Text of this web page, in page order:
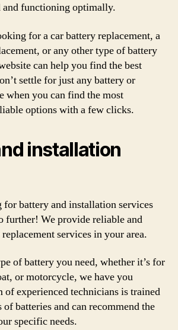
functioning optimally.
for a car battery replacement, a
or any other type of battery
can help you find the best
settle for just any battery or
when you can find the most
options with a few clicks.
installation
for battery and installation services
further! We provide reliable and
services in your area.
of battery you need, whether it’s for
or motorcycle, we have you
of experienced technicians is trained
batteries and can recommend the
specific needs.